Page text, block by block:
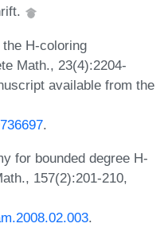
H-coloring
Math., 23(4):2204-
available from the
.
for bounded degree H-
157(2):201-210,
.